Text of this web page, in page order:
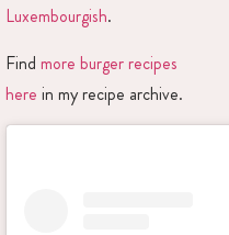
Luxembourgish.
Find more burger recipes
here in my recipe archive.